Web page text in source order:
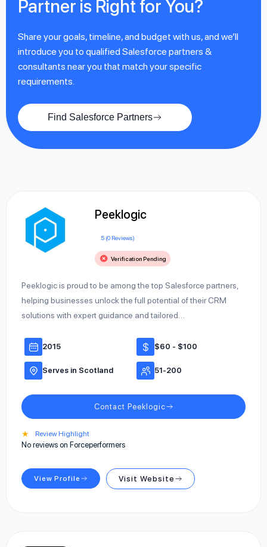
Partner is Right for You?
Share your goals, timeline, and budget with us, and we’ll
introduce you to qualified Salesforce partners &
consultants near you that match your specific
requirements.
Find Salesforce Partners
Peeklogic
5 (0 Reviews)
Verification Pending
Peeklogic is proud to be among the top Salesforce partners,
helping businesses unlock the full potential of their CRM
solutions with expert guidance and tailored…
2015 $60 - $100
Serves in Scotland 51-200
Contact Peeklogic
★ Review Highlight
No reviews on Forceperformers
View Profile Visit Website